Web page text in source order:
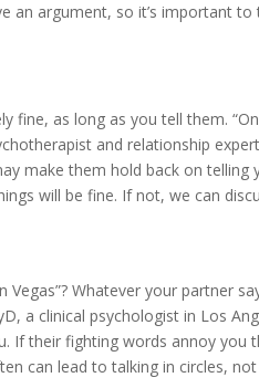
an argument, so it’s
fine, as long as you tell them.
and relationship
make them hold back on
will be fine. If not, we can
Vegas”? Whatever your partner
a clinical psychologist in Los
If their fighting words annoy
can lead to talking in circles,